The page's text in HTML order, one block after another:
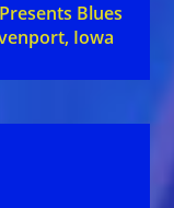
Blues
Iowa